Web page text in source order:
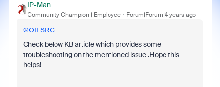
IP-Man
Community Champion | Employee Forum|Forum|4 years ago
@OILSRC
Check below KB article which provides some
troubleshooting on the mentioned issue .Hope this
helps!